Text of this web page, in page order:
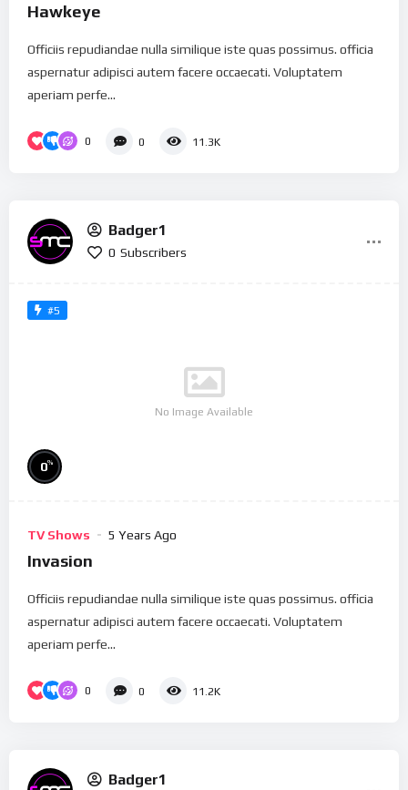
Hawkeye
Officiis repudiandae nulla similique iste quas possimus. officia
aspernatur adipisci autem facere occaecati. Voluptatem
aperiam perfe...
0 0 11.3K
Badger1
0 Subscribers
#5
No Image Available
0%
TV Shows 5 Years Ago
Invasion
Officiis repudiandae nulla similique iste quas possimus. officia
aspernatur adipisci autem facere occaecati. Voluptatem
aperiam perfe...
0 0 11.2K
Badger1